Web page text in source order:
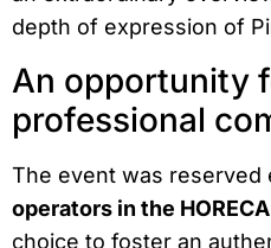
depth of expression of
An opportunity
professional
The event was reserved
operators in the
choice to foster an